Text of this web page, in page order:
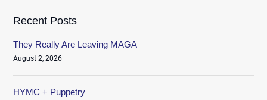
Recent Posts
They Really Are Leaving MAGA
August 2, 2026
HYMC + Puppetry